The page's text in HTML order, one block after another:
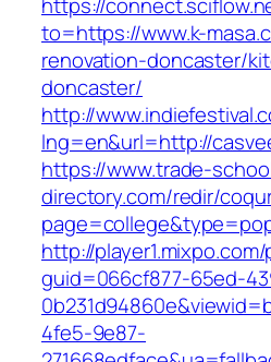
to=https://www.k-
renovation-doncaster/
doncaster/
http://
lng=en&url=http://
https://www.trade-
directory.com/redir/
http://
guid=066cf877-65ed-
4fe5-9e87-